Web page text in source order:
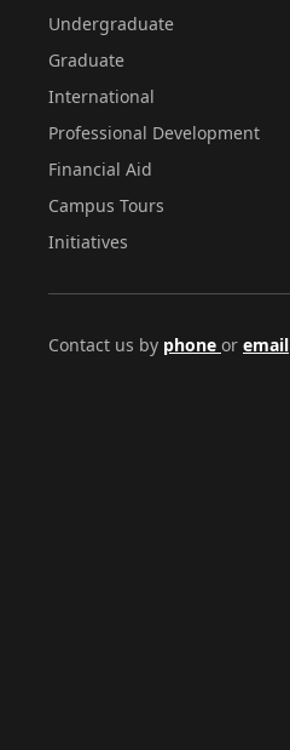
Undergraduate
Graduate
International
Professional Development
Financial Aid
Campus Tours
Initiatives
Contact us by phone or email